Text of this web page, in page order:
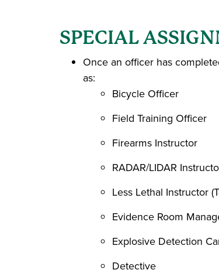
SPECIAL
Once an officer has
as:
Bicycle Officer
Field Training Officer
Firearms Instructor
RADAR/LIDAR
Less Lethal Instructor
Evidence Room
Explosive Detection
Detective